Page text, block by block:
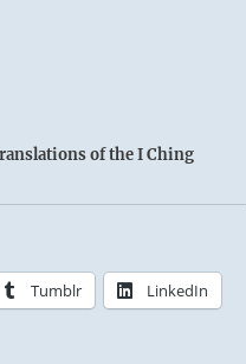
of the I Ching
Tumblr LinkedIn